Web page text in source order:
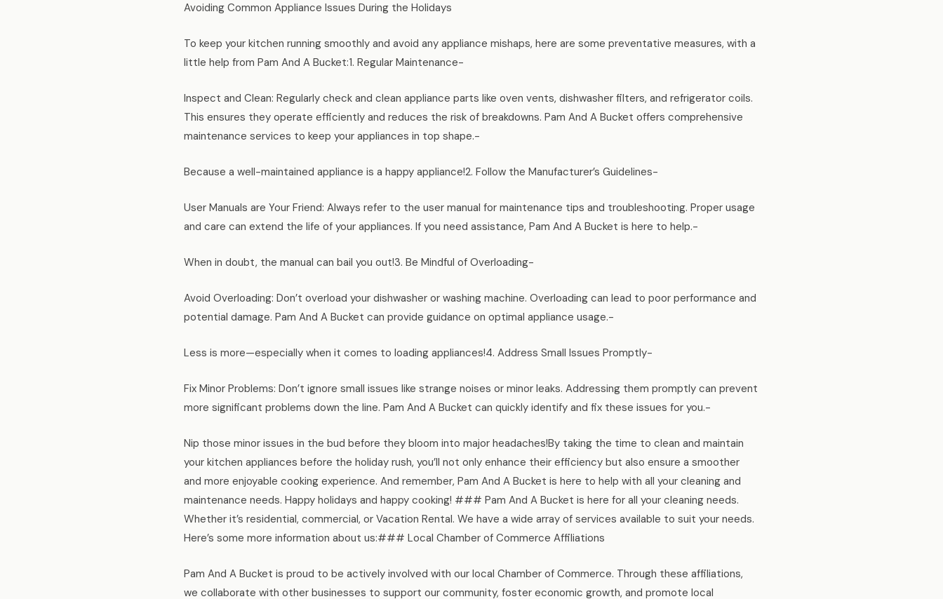
Avoiding Common Appliance Issues During the Holidays
To keep your kitchen running smoothly and avoid any appliance mishaps, here are some preventative measures, with a
little help from Pam And A Bucket:1. Regular Maintenance-
Inspect and Clean: Regularly check and clean appliance parts like oven vents, dishwasher filters, and refrigerator coils.
This ensures they operate efficiently and reduces the risk of breakdowns. Pam And A Bucket offers comprehensive
maintenance services to keep your appliances in top shape.-
Because a well-maintained appliance is a happy appliance!2. Follow the Manufacturer’s Guidelines-
User Manuals are Your Friend: Always refer to the user manual for maintenance tips and troubleshooting. Proper usage
and care can extend the life of your appliances. If you need assistance, Pam And A Bucket is here to help.-
When in doubt, the manual can bail you out!3. Be Mindful of Overloading-
Avoid Overloading: Don’t overload your dishwasher or washing machine. Overloading can lead to poor performance and
potential damage. Pam And A Bucket can provide guidance on optimal appliance usage.-
Less is more—especially when it comes to loading appliances!4. Address Small Issues Promptly-
Fix Minor Problems: Don’t ignore small issues like strange noises or minor leaks. Addressing them promptly can prevent
more significant problems down the line. Pam And A Bucket can quickly identify and fix these issues for you.-
Nip those minor issues in the bud before they bloom into major headaches!By taking the time to clean and maintain
your kitchen appliances before the holiday rush, you’ll not only enhance their efficiency but also ensure a smoother
and more enjoyable cooking experience. And remember, Pam And A Bucket is here to help with all your cleaning and
maintenance needs. Happy holidays and happy cooking! ### Pam And A Bucket is here for all your cleaning needs.
Whether it’s residential, commercial, or Vacation Rental. We have a wide array of services available to suit your needs.
Here’s some more information about us:### Local Chamber of Commerce Affiliations
Pam And A Bucket is proud to be actively involved with our local Chamber of Commerce. Through these affiliations,
we collaborate with other businesses to support our community, foster economic growth, and promote local